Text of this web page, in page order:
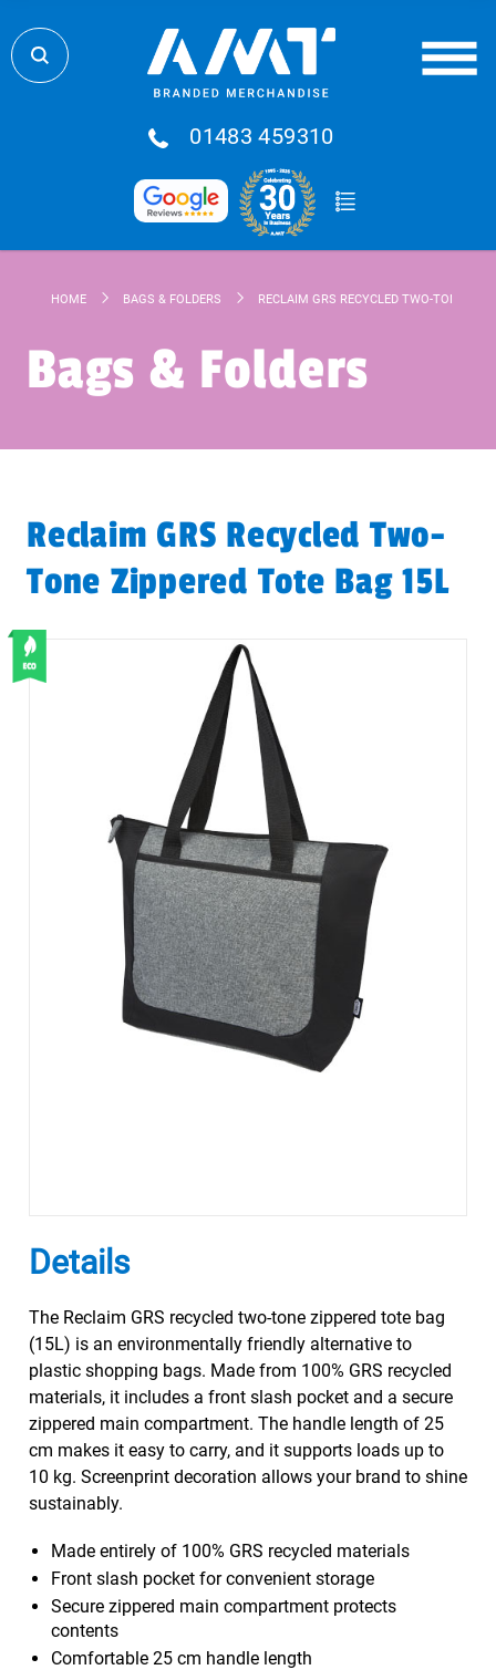
01483 459310
HOME BAGS & FOLDERS RECLAIM GRS RECYCLED TWO-TONE
Bags & Folders
Reclaim GRS Recycled Two-
Tone Zippered Tote Bag 15L
Details
The Reclaim GRS recycled two-tone zippered tote bag
(15L) is an environmentally friendly alternative to
plastic shopping bags. Made from 100% GRS recycled
materials, it includes a front slash pocket and a secure
zippered main compartment. The handle length of 25
cm makes it easy to carry, and it supports loads up to
10 kg. Screenprint decoration allows your brand to shine
sustainably.
Made entirely of 100% GRS recycled materials
Front slash pocket for convenient storage
Secure zippered main compartment protects
contents
Comfortable 25 cm handle length